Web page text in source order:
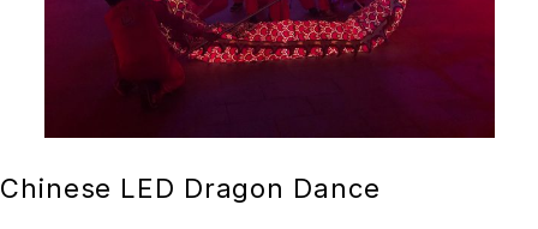
Chinese LED Dragon Dance